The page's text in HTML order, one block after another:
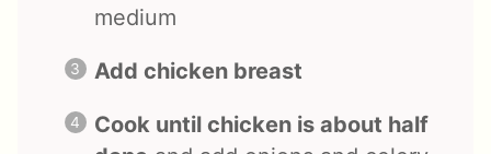
medium
Add chicken breast
Cook until chicken is about half